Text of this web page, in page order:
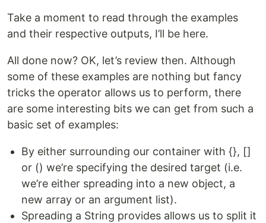
Take a moment to read through the examples
and their respective outputs, I’ll be here.
All done now? OK, let’s review then. Although
some of these examples are nothing but fancy
tricks the operator allows us to perform, there
are some interesting bits we can get from such a
basic set of examples:
By either surrounding our container with {}, []
or () we’re specifying the desired target (i.e.
we’re either spreading into a new object, a
new array or an argument list).
Spreading a String provides allows us to split it